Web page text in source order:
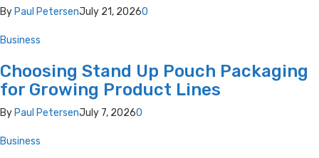
By Paul PetersenJuly 21, 20260
Business
Choosing Stand Up Pouch Packaging
for Growing Product Lines
By Paul PetersenJuly 7, 20260
Business